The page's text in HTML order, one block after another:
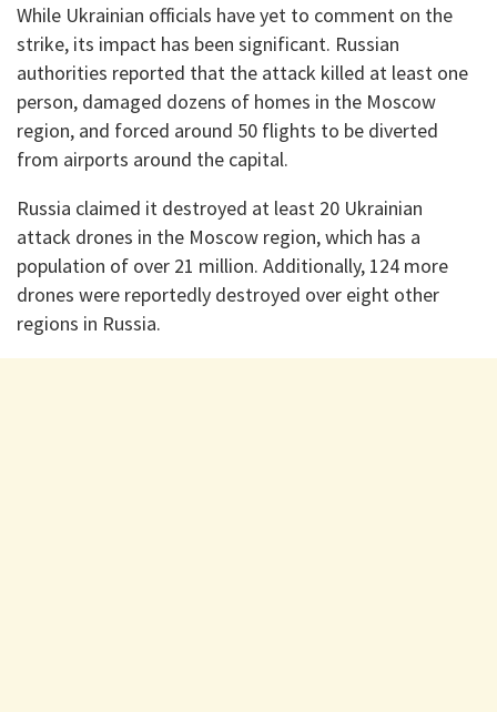
While Ukrainian officials have yet to comment on the
strike, its impact has been significant. Russian
authorities reported that the attack killed at least one
person, damaged dozens of homes in the Moscow
region, and forced around 50 flights to be diverted
from airports around the capital.
Russia claimed it destroyed at least 20 Ukrainian
attack drones in the Moscow region, which has a
population of over 21 million. Additionally, 124 more
drones were reportedly destroyed over eight other
regions in Russia.